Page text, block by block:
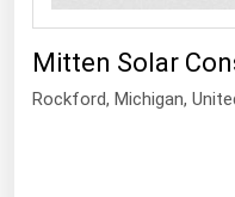
Mitten Solar
Rockford, Michigan,